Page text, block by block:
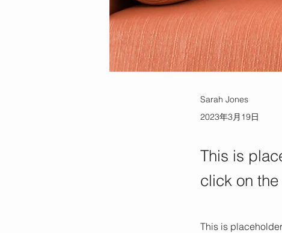
Sarah Jones
2023年3月19日
This is
click on
This is